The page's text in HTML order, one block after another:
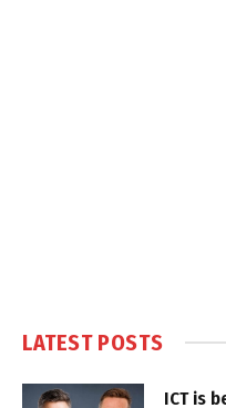
LATEST POSTS
ICT is